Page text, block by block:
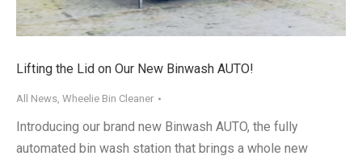
Lifting the Lid on Our New Binwash AUTO!
All News, Wheelie Bin Cleaner
Introducing our brand new Binwash AUTO, the fully
automated bin wash station that brings a whole new